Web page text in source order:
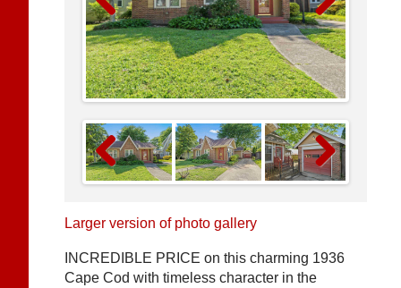
Previous Next
Previous Next
Larger version of photo gallery
INCREDIBLE PRICE on this charming 1936
Cape Cod with timeless character in the